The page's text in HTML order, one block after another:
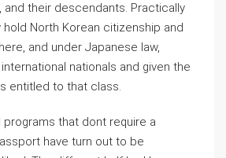
and their descendants. Practically
hold North Korean citizenship and
and under Japanese law,
nationals and given the
entitled to that class.
programs that dont require a
have turn out to be